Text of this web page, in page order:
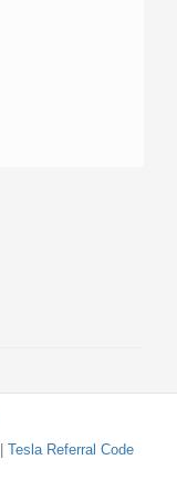
Tesla Referral Code